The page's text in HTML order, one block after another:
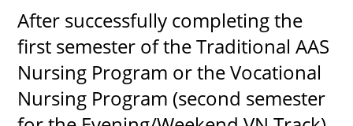
Contact Us
Maps
RECENT
After successfully completing the
first semester of the Traditional AAS
Nursing Program or the Vocational
Nursing Program (second semester